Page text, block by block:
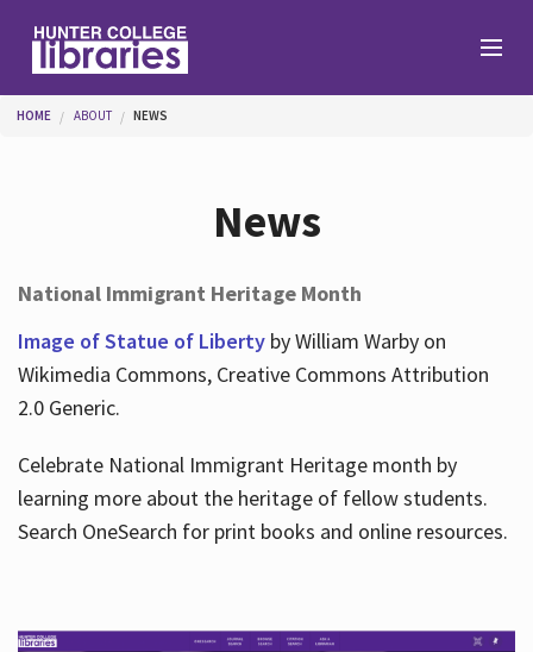
Help
About
You are here
HOME ABOUT NEWS
News
National Immigrant Heritage Month
Image of Statue of Libertyby William Warby on
Wikimedia Commons, Creative Commons Attribution
2.0 Generic.
Celebrate National Immigrant Heritage month by
learning more about the heritage of fellow students.
Search OneSearch for print books and online resources.